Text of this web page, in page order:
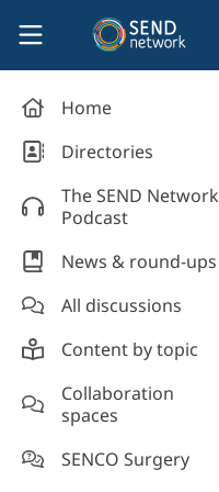
Skip to main content
SEND Network
Home
Directories
Organisations' directory
The SEND Network
Podcast
News & round-ups
All discussions
Content by topic
Most read
Supporting students
Event news
Collaboration
spaces
Introduce yourself and
welcome new members!
SENCO Surgery